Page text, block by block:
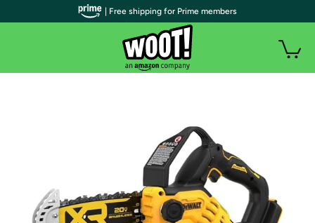
| Free shipping for Prime members